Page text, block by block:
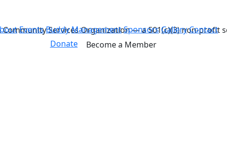
EventsBuddyManagementSponsors GalleryContact
Donate
Become a Member
Services Organization — a 501(c)(3) non-profit